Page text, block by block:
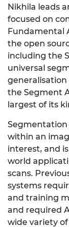
Nikhila leads
focused on
Fundamental
the open
including the
universal
generalisation
the Segment
largest of its
within an
interest, and
world
scans.
systems
and training
and required
wide variety